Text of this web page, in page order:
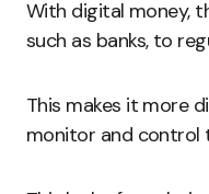
With digital money,
such as banks, to
This makes it more
monitor and control